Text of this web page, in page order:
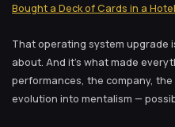
Bought a Deck of Cards in a
That operating system upgrade
about. And it’s what made
performances, the company,
evolution into mentalism —